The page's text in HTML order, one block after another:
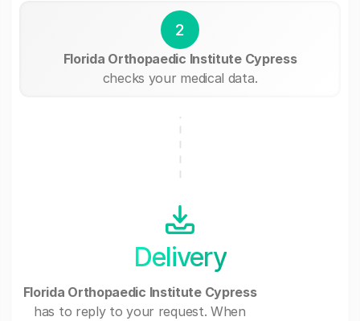
2
Florida Orthopaedic Institute Cypress
checks your medical data.
Delivery
Florida Orthopaedic Institute Cypress
has to reply to your request. When